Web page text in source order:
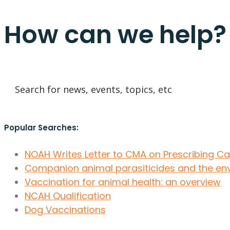
How can we help?
Popular Searches:
NOAH Writes Letter to CMA on Prescribing
Companion animal parasiticides and the
Vaccination for animal health: an overview
NCAH Qualification
Dog Vaccinations